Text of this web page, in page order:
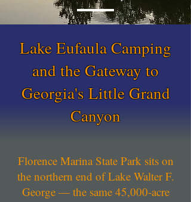
Lake Eufaula Camping
and the Gateway to
Georgia's Little Grand
Canyon
Florence Marina State Park sits on
the northern end of Lake Walter F.
George — the same 45,000-acre